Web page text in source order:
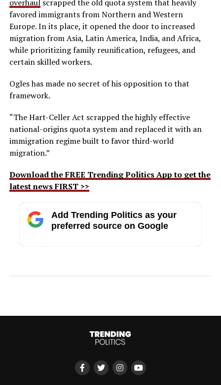
overhaulscrapped the old quota system that heavily
favored immigrants from Northern and Western
Europe. In its place, it opened the door to increased
migration from Asia, Latin America, India, and Africa,
while prioritizing family reunification, refugees, and
certain skilled workers.
Ogles has made no secret of his opposition to that
framework.
“The Hart-Celler Act scrapped the highly effective
national-origins quota system and replaced it with an
immigration regime built to favor third-world
migration.”
Download the FREE Trending Politics App to get the
latest news FIRST >>
Add Trending Politics as your
preferred source on Google